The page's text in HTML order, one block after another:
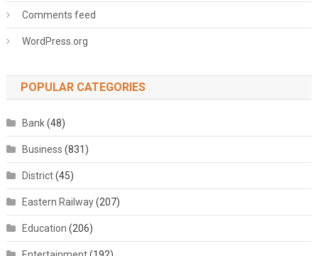
Comments feed
WordPress.org
POPULAR CATEGORIES
Bank(48)
Business (831)
District(45)
Eastern Railway(207)
Education (206)